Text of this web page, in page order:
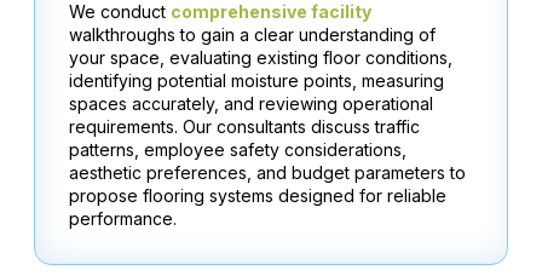
We conduct comprehensive facility
walkthroughs to gain a clear understanding of
your space, evaluating existing floor conditions,
identifying potential moisture points, measuring
spaces accurately, and reviewing operational
requirements. Our consultants discuss traffic
patterns, employee safety considerations,
aesthetic preferences, and budget parameters to
propose flooring systems designed for reliable
performance.